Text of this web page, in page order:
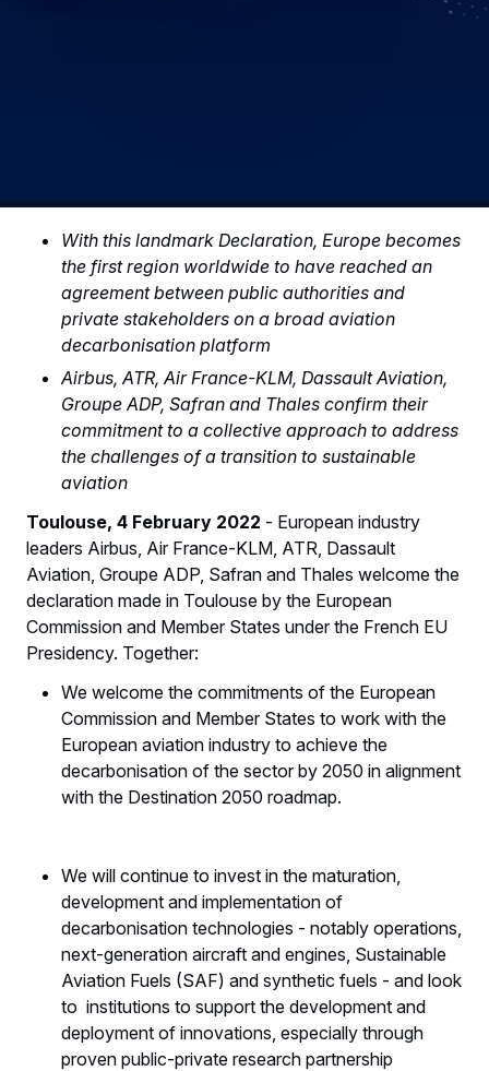
With this landmark Declaration, Europe becomes
the first region worldwide to have reached an
agreement between public authorities and
private stakeholders on a broad aviation
decarbonisation platform
Airbus, ATR, Air France-KLM, Dassault Aviation,
Groupe ADP, Safran and Thales confirm their
commitment to a collective approach to address
the challenges of a transition to sustainable
aviation
Toulouse, 4 February 2022 - European industry
leaders Airbus, Air France-KLM, ATR, Dassault
Aviation, Groupe ADP, Safran and Thales welcome the
declaration made in Toulouse by the European
Commission and Member States under the French EU
Presidency. Together:
We welcome the commitments of the European
Commission and Member States to work with the
European aviation industry to achieve the
decarbonisation of the sector by 2050 in alignment
with the Destination 2050 roadmap.
We will continue to invest in the maturation,
development and implementation of
decarbonisation technologies - notably operations,
next-generation aircraft and engines, Sustainable
Aviation Fuels (SAF) and synthetic fuels - and look
to institutions to support the development and
deployment of innovations, especially through
proven public-private research partnership